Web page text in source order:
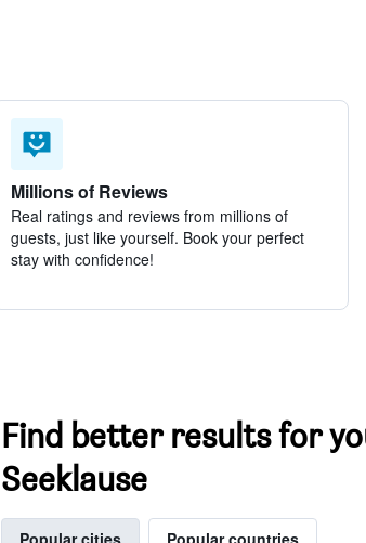
Millions of Reviews
Real ratings and reviews from millions of
guests, just like yourself. Book your perfect
stay with confidence!
Find better results for
Seeklause
Popular cities Popular countries